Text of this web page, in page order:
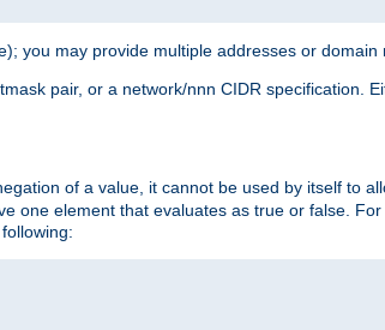
you may provide multiple addresses or domain
pair, or a network/nnn CIDR specification.
of a value, it cannot be used by itself to
one element that evaluates as true or false.